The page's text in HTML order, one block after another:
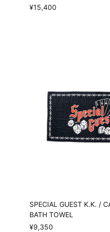
¥15,400
SPECIAL GUEST K.K. /
BATH TOWEL
¥9,350